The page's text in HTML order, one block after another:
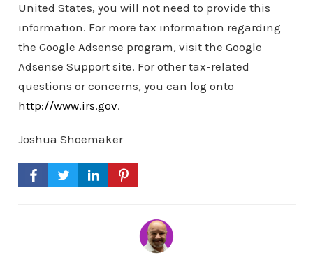
United States, you will not need to provide this
information. For more tax information regarding
the Google Adsense program, visit the Google
Adsense Support site. For other tax-related
questions or concerns, you can log onto
http://www.irs.gov.
Joshua Shoemaker